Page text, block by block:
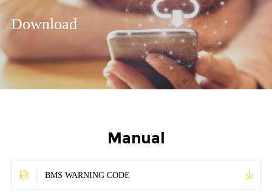
Download
Manual
BMS WARNING CODE